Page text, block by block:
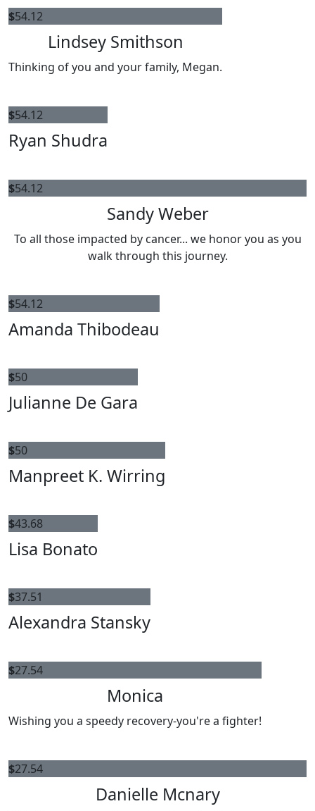
$54.12
Lindsey Smithson
Thinking of you and your family, Megan.
$54.12
Ryan Shudra
$54.12
Sandy Weber
To all those impacted by cancer... we honor you as you
walk through this journey.
$54.12
Amanda Thibodeau
$50
Julianne De Gara
$50
Manpreet K. Wirring
$43.68
Lisa Bonato
$37.51
Alexandra Stansky
$27.54
Monica
Wishing you a speedy recovery-you're a fighter!
$27.54
Danielle Mcnary